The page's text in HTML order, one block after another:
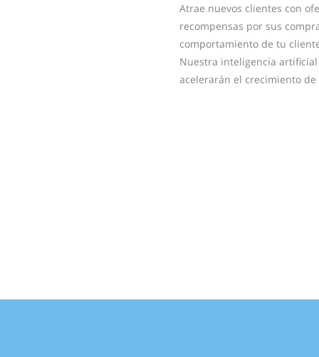
Atrae nuevos clientes con
recompensas por sus
comportamiento de tu
Nuestra inteligencia
acelerarán el crecimiento